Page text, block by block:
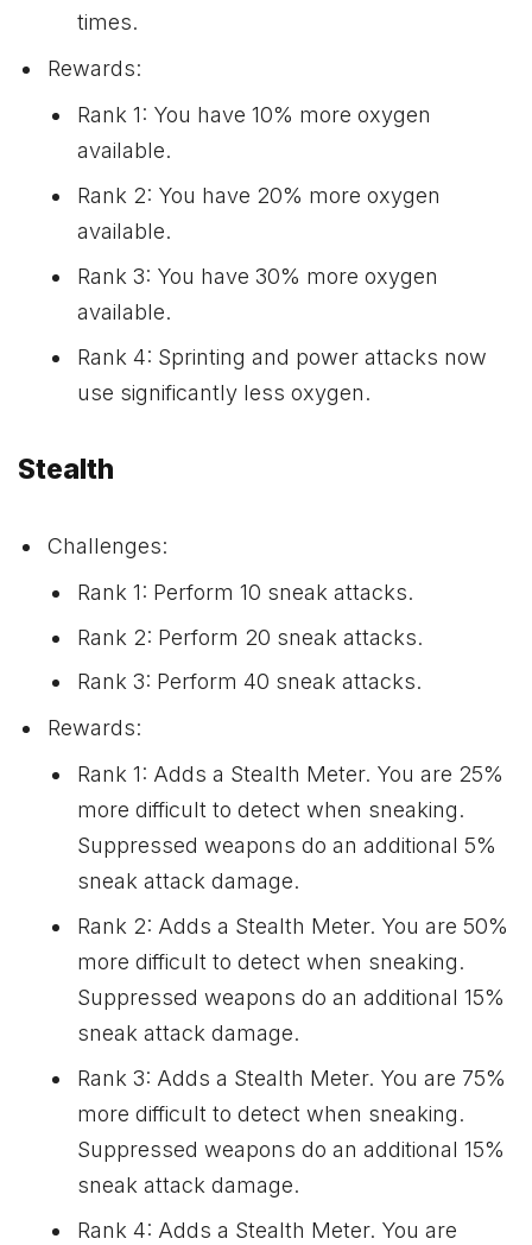
times.
Rewards:
Rank 1: You have 10% more oxygen
available.
Rank 2: You have 20% more oxygen
available.
Rank 3: You have 30% more oxygen
available.
Rank 4: Sprinting and power attacks now
use significantly less oxygen.
Stealth
Challenges:
Rank 1: Perform 10 sneak attacks.
Rank 2: Perform 20 sneak attacks.
Rank 3: Perform 40 sneak attacks.
Rewards:
Rank 1: Adds a Stealth Meter. You are 25%
more difficult to detect when sneaking.
Suppressed weapons do an additional 5%
sneak attack damage.
Rank 2: Adds a Stealth Meter. You are 50%
more difficult to detect when sneaking.
Suppressed weapons do an additional 15%
sneak attack damage.
Rank 3: Adds a Stealth Meter. You are 75%
more difficult to detect when sneaking.
Suppressed weapons do an additional 15%
sneak attack damage.
Rank 4: Adds a Stealth Meter. You are